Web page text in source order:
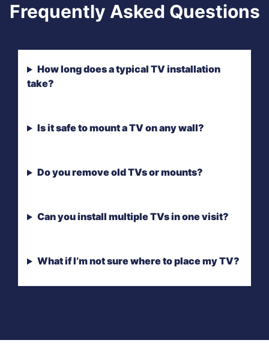
Frequently Asked Questions
How long does a typical TV installation
take?
Is it safe to mount a TV on any wall?
Do you remove old TVs or mounts?
Can you install multiple TVs in one visit?
What if I’m not sure where to place my TV?